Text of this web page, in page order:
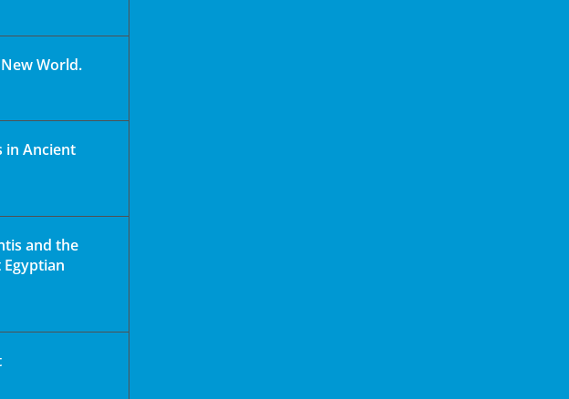
World.
in Ancient
and the